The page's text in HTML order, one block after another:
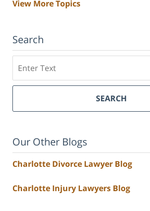
View More Topics
Search
SEARCH
Our Other Blogs
Charlotte Divorce Lawyer Blog
Charlotte Injury Lawyers Blog